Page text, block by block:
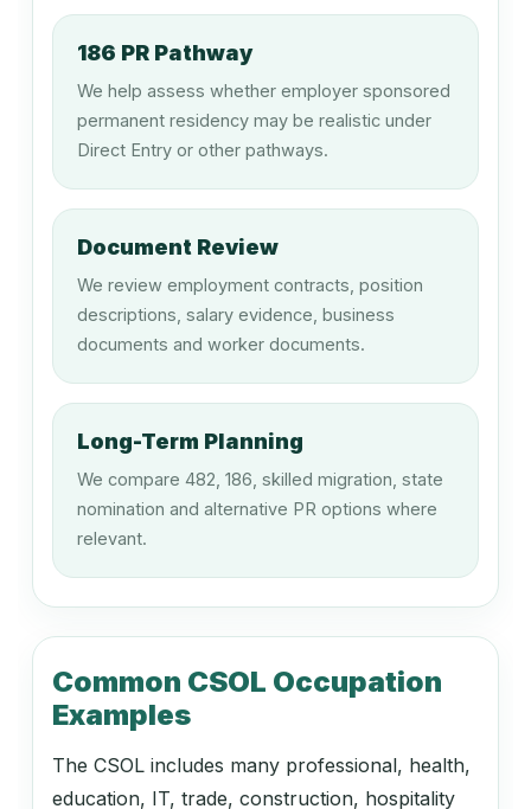
212111
212315
Program Director (Television or Radio)
212316
Stage Manager
212317
Video Producer
212413
186 PR Pathway
We help assess whether employer sponsored
permanent residency may be realistic under
Direct Entry or other pathways.
Document Review
We review employment contracts, position
descriptions, salary evidence, business
documents and worker documents.
Long-Term Planning
We compare 482, 186, skilled migration, state
nomination and alternative PR options where
relevant.
Common CSOL Occupation
Examples
The CSOL includes many professional, health,
education, IT, trade, construction, hospitality